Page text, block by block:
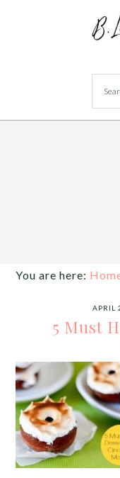
You are here:
APRIL
5 Must